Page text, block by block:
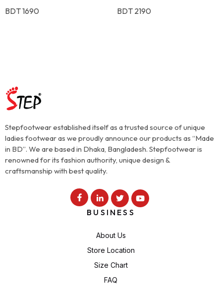
BDT 1690 BDT 2190
Stepfootwear established itself as a trusted source of unique
ladies footwear as we proudly announce our products as “Made
in BD”. We are based in Dhaka, Bangladesh. Stepfootwear is
renowned for its fashion authority, unique design &
craftsmanship with best quality.
BUSINESS
About Us
Store Location
Size Chart
FAQ